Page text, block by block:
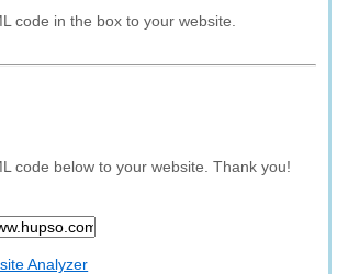
code in the box to your website.
code below to your website. Thank you!
Analyzer